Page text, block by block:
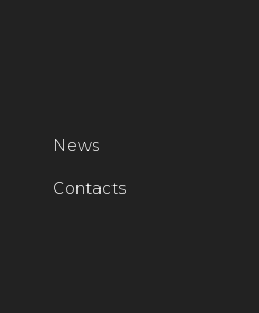
News
Contacts